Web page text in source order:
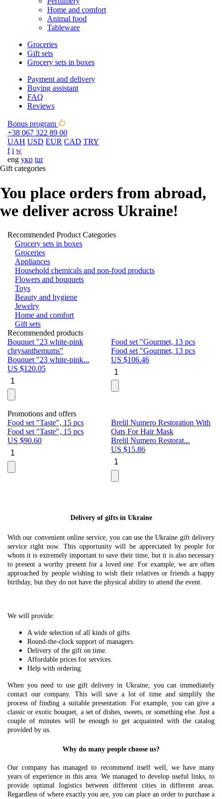
Home and comfort
Animal food
Tableware
Groceries
Gift sets
Grocery sets in boxes
Payment and delivery
Buying assistant
FAQ
Reviews
Bonus program
+38 067 322 89 00
UAH USD EUR CAD TRY
f i w
eng укр tur
Gift categories
You place orders from abroad,
we deliver across Ukraine!
Recommended Product Categories
Grocery sets in boxes
Groceries
Appliances
Household chemicals and non-food products
Flowers and bouquets
Toys
Beauty and hygiene
Jewelry
Home and comfort
Gift sets
Recommended products
Bouquet "23 white-pink
chrysanthemums"
Bouquet "23 white-pink...
US $120.05
Food set "Gourmet, 13 pcs
Food set "Gourmet, 13 pcs
US $106.46
Promotions and offers
Food set "Taste", 15 pcs
Food set "Taste", 15 pcs
US $90.60
Brelil Numero Restoration With
Oats For Hair Mask
Brelil Numero Restorat...
US $15.86
Delivery of gifts in Ukraine
With our convenient online service, you can use the Ukraine gift delivery
service right now. This opportunity will be appreciated by people for
whom it is extremely important to save their time, but it is also necessary
to present a worthy present for a loved one. For example, we are often
approached by people wishing to wish their relatives or friends a happy
birthday, but they do not have the physical ability to attend the event.
We will provide:
A wide selection of all kinds of gifts.
Round-the-clock support of managers.
Delivery of the gift on time.
Affordable prices for services.
Help with ordering.
When you need to use gift delivery in Ukraine, you can immediately
contact our company. This will save a lot of time and simplify the
process of finding a suitable presentation. For example, you can give a
classic or exotic bouquet, a set of dishes, sweets, or something else. Just a
couple of minutes will be enough to get acquainted with the catalog
provided by us.
Why do many people choose us?
Our company has managed to recommend itself well, we have many
years of experience in this area. We managed to develop useful links, to
provide optimal logistics between different cities in different areas.
Regardless of where exactly you are, you can place an order to purchase a